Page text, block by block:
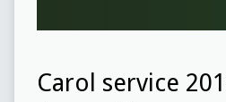
Carol service